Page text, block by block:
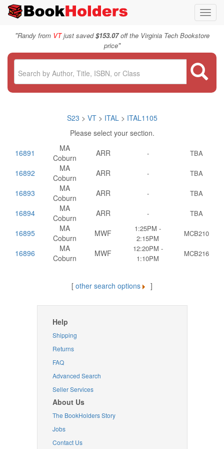
"Randy from VTjust saved$153.07off the Virginia Tech Bookstore
price"
S23 > VT > ITAL> ITAL1105
Please select your section.
16891
MA
Coburn
ARR - TBA
16892
MA
Coburn
ARR - TBA
16893
MA
Coburn
ARR - TBA
16894
MA
Coburn
ARR - TBA
16895
MA
Coburn
MWF
1:25PM -
2:15PM
MCB210
16896
MA
Coburn
MWF
12:20PM -
1:10PM
MCB216
[ other search options ]
Help
Shipping
Returns
FAQ
Advanced Search
Seller Services
About Us
The BookHolders Story
Jobs
Contact Us